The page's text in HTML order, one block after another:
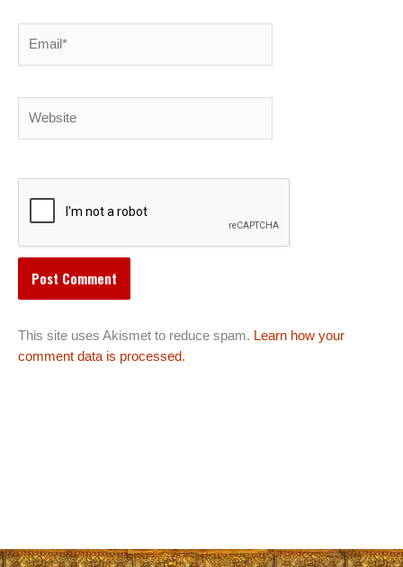
This site uses Akismet to reduce spam. Learn how your
comment data is processed.